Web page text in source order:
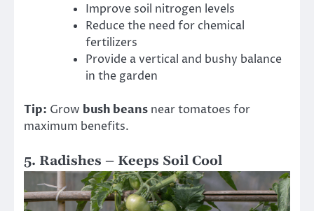
Improve soil nitrogen levels
Reduce the need for chemical
fertilizers
Provide a vertical and bushy balance
in the garden
Tip: Grow bush beans near tomatoes for
maximum benefits.
5. Radishes – Keeps Soil Cool